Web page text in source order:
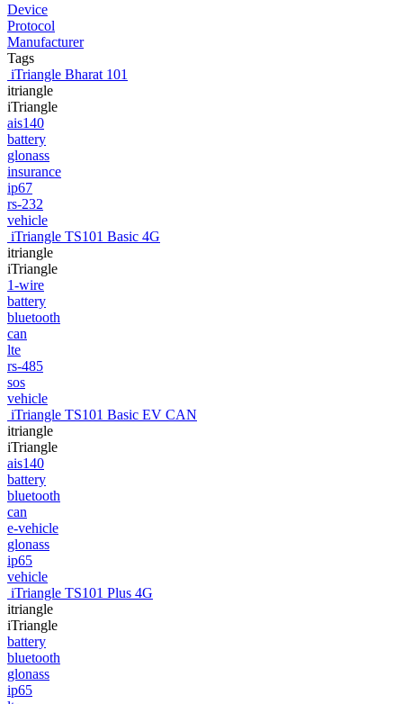
Device
Protocol
Manufacturer
Tags
iTriangle Bharat 101
itriangle
iTriangle
ais140
battery
glonass
insurance
ip67
rs-232
vehicle
iTriangle TS101 Basic 4G
itriangle
iTriangle
1-wire
battery
bluetooth
can
lte
rs-485
sos
vehicle
iTriangle TS101 Basic EV CAN
itriangle
iTriangle
ais140
battery
bluetooth
can
e-vehicle
glonass
ip65
vehicle
iTriangle TS101 Plus 4G
itriangle
iTriangle
battery
bluetooth
glonass
ip65